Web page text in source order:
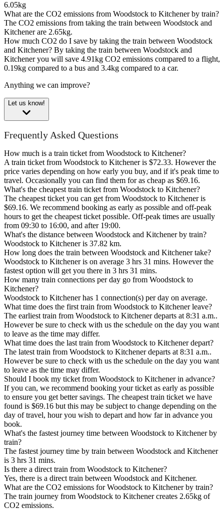
6.05kg
What are the CO2 emissions from Woodstock to Kitchener by train?
The CO2 emissions from taking the train between Woodstock and
Kitchener are 2.65kg.
How much CO2 do I save by taking the train between Woodstock
and Kitchener? By taking the train between Woodstock and
Kitchener you will save 4.91kg CO2 emissions compared to a flight,
0.19kg compared to a bus and 3.4kg compared to a car.
Anything we can improve?
Let us know!
Frequently Asked Questions
How much is a train ticket from Woodstock to Kitchener?
A train ticket from Woodstock to Kitchener is $72.33. However the
price varies depending on how early you buy, and if it's peak time to
travel. Occasionally you can find them for as cheap as $69.16.
What's the cheapest train ticket from Woodstock to Kitchener?
The cheapest ticket you can get from Woodstock to Kitchener is
$69.16. We recommend booking as early as possible and off-peak
hours to get the cheapest ticket possible. Off-peak times are usually
from 09:30 to 16:00, and after 19:00.
What's the distance between Woodstock and Kitchener by train?
Woodstock to Kitchener is 37.82 km.
How long does the train between Woodstock and Kitchener take?
Woodstock to Kitchener is on average 3 hrs 31 mins. However the
fastest option will get you there in 3 hrs 31 mins.
How many train connections per day go from Woodstock to
Kitchener?
Woodstock to Kitchener has 1 connection(s) per day on average.
What time does the first train from Woodstock to Kitchener leave?
The earliest train from Woodstock to Kitchener departs at 8:31 a.m..
However be sure to check with us the schedule on the day you want
to leave as the time may differ.
What time does the last train from Woodstock to Kitchener depart?
The latest train from Woodstock to Kitchener departs at 8:31 a.m..
However be sure to check with us the schedule on the day you want
to leave as the time may differ.
Should I book my ticket from Woodstock to Kitchener in advance?
If you can, we recommend booking your ticket as early as possible
to ensure you get better savings. The cheapest train ticket we have
found is $69.16 but this may be subject to change depending on the
day of travel, hour you wish to depart and how far in advance you
book.
What's the fastest journey time between Woodstock to Kitchener by
train?
The fastest journey time by train between Woodstock and Kitchener
is 3 hrs 31 mins.
Is there a direct train from Woodstock to Kitchener?
Yes, there is a direct train between Woodstock and Kitchener.
What are the CO2 emissions for Woodstock to Kitchener by train?
The train journey from Woodstock to Kitchener creates 2.65kg of
CO2 emissions.